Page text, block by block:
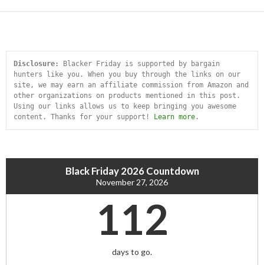
Disclosure:
Blacker Friday is supported by bargain
hunters like you. When you buy through the links on our
site, we may earn an affiliate commission from Amazon and
other organizations on products mentioned in this post.
Using our links allows us to keep bringing you awesome
content. Thanks for your support!
Learn more .
Black Friday 2026 Countdown
November 27, 2026
112
days to go.